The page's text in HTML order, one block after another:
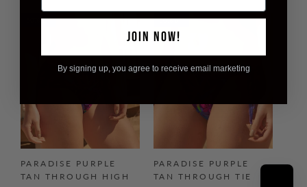
50% off
PARADISE PURPLE
TAN THROUGH HIGH
50% off
PARADISE PURPLE
TAN THROUGH TIE
JOIN NOW!
By signing up, you agree to receive email marketing